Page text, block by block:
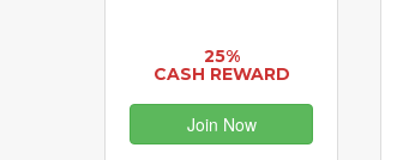
25%
CASH REWARD
Join Now